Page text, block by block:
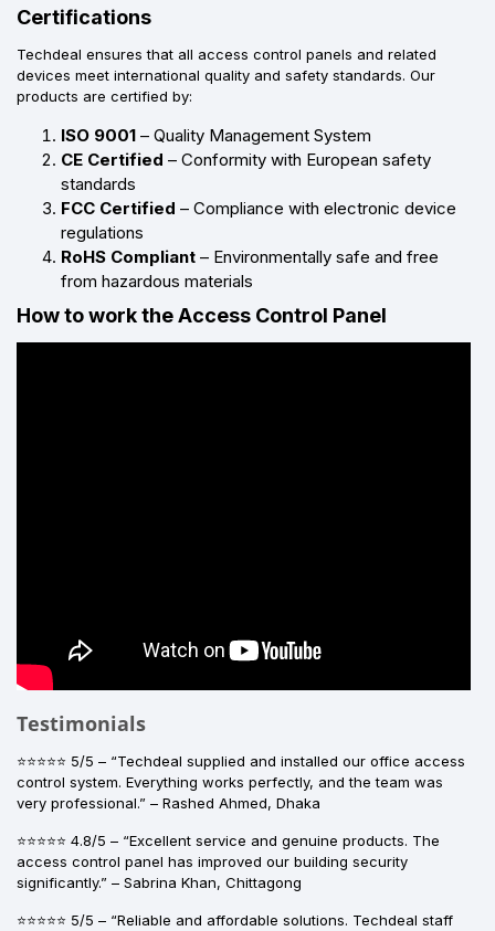
Certifications
Techdeal ensures that all access control panels and related
devices meet international quality and safety standards. Our
products are certified by:
ISO 9001 – Quality Management System
CE Certified – Conformity with European safety
standards
FCC Certified – Compliance with electronic device
regulations
RoHS Compliant – Environmentally safe and free
from hazardous materials
How to work the Access Control Panel
Testimonials
⭐⭐⭐⭐⭐ 5/5 – “Techdeal supplied and installed our office access
control system. Everything works perfectly, and the team was
very professional.” – Rashed Ahmed, Dhaka
⭐⭐⭐⭐⭐ 4.8/5 – “Excellent service and genuine products. The
access control panel has improved our building security
significantly.” – Sabrina Khan, Chittagong
⭐⭐⭐⭐⭐ 5/5 – “Reliable and affordable solutions. Techdeal staff